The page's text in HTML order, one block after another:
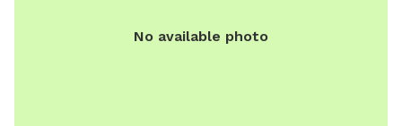
No available photo